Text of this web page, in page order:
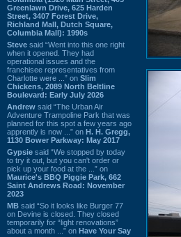
Greenlawn Drive, 625 Harden
Street, 3407 Forest Drive,
Richland Mall, Dutch Square,
Columbia Mall): 1990s
Steve said “Went into this one right
when it opened. They had
operational issues and the
franchisee representatives from
Charlotte were ...” on Slim
Chickens, 2089 North Beltline
Boulevard: Early July 2026
Andrew said “The Urban Air
Adventure Trampoline Park that was
planned for this spot a few years ago
apprently is now ...” on H. H. Gregg,
1130 Bower Parkway: May 2017
Gypsie said “We stopped by today
to try it out, but you can't order or
pick up your food at the ...” on
Maurice's BBQ Piggie Park, 662
Saint Andrews Road: November
2023
MB said “So it looks like Burger 77
on Devine is closed. They closed
temporarily for “light renovations”
about a month ...” on Have Your Say